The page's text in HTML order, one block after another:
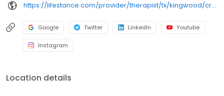
https://lifestance.com/provider/therapist/tx/kingwood/crysta-dillashaw/
Google Twitter LinkedIn Youtube
Instagram
Location details